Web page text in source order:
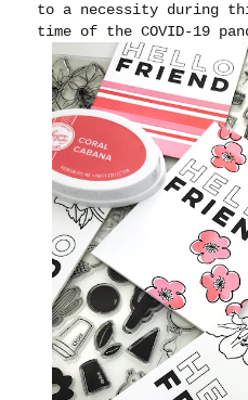
to a necessity during
time of the COVID-19